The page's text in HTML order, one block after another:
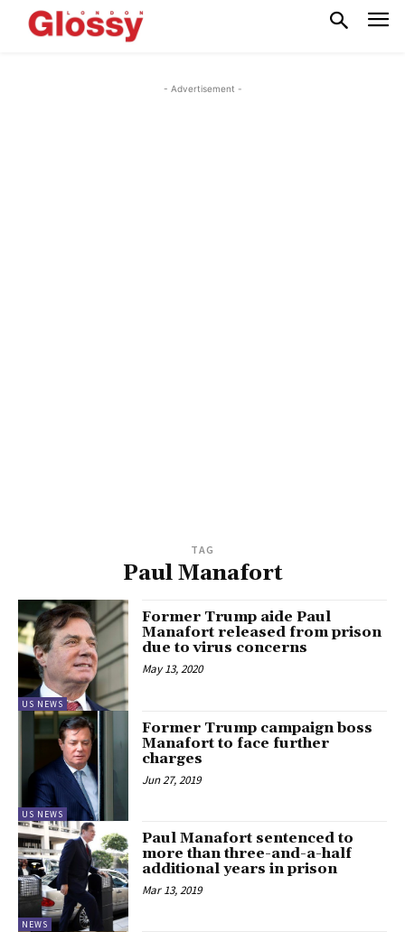
- Advertisement -
TAG
Paul Manafort
US NEWS
Former Trump aide Paul
Manafort released from prison
due to virus concerns
May 13, 2020
US NEWS
Former Trump campaign boss
Manafort to face further
charges
Jun 27, 2019
NEWS
Paul Manafort sentenced to
more than three-and-a-half
additional years in prison
Mar 13, 2019